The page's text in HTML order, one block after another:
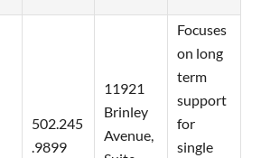
502.245
.9899
11921
Brinley
Avenue,
Focuses
on long
term
support
for
single